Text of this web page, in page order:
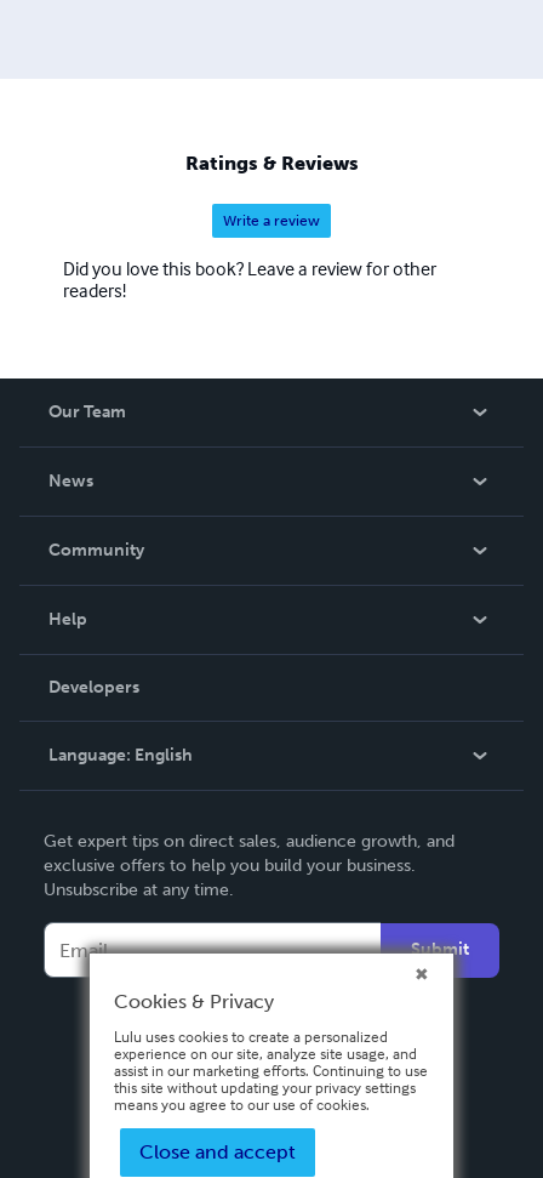
Ratings & Reviews
Write a review
Did you love this book? Leave a review for other
readers!
Our Team
News
In The News
Community
Podcast
Help
Order Lookup
Knowledge Base
Contact Support
Developers
Language: English
Deutsch
Français
Español
Get expert tips on direct sales, audience growth, and
exclusive offers to help you build your business.
Unsubscribe at any time.
Submit
Cookies & Privacy
Lulu uses cookies to create a personalized
experience on our site, analyze site usage, and
assist in our marketing efforts. Continuing to use
this site without updating your privacy settings
means you agree to our use of cookies.
Close and accept